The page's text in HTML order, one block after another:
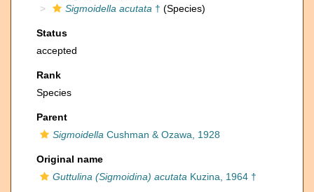
Sigmoidella acutata † (Species)
Status
accepted
Rank
Species
Parent
Sigmoidella Cushman & Ozawa, 1928
Original name
Guttulina (Sigmoidina) acutata Kuzina, 1964 †